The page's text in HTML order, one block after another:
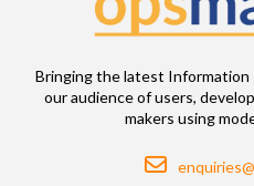
Bringing the latest
our audience of users,
makers using
Email